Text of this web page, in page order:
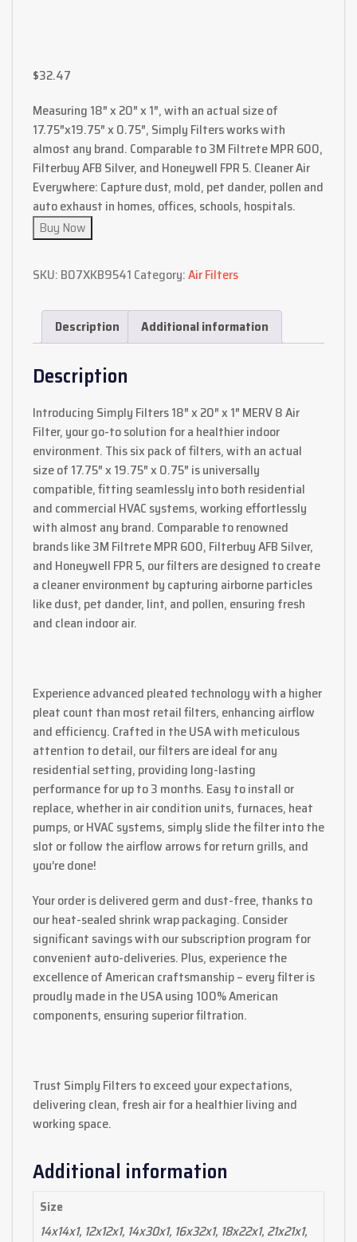
$32.47
Measuring 18″ x 20″ x 1″, with an actual size of
17.75″x19.75″ x 0.75″, Simply Filters works with
almost any brand. Comparable to 3M Filtrete MPR 600,
Filterbuy AFB Silver, and Honeywell FPR 5. Cleaner Air
Everywhere: Capture dust, mold, pet dander, pollen and
auto exhaust in homes, offices, schools, hospitals.
Buy Now
SKU: B07XKB9541 Category:Air Filters
Description Additional information
Description
Introducing Simply Filters 18″ x 20″ x 1″ MERV 8 Air
Filter, your go-to solution for a healthier indoor
environment. This six pack of filters, with an actual
size of 17.75″ x 19.75″ x 0.75″ is universally
compatible, fitting seamlessly into both residential
and commercial HVAC systems, working effortlessly
with almost any brand. Comparable to renowned
brands like 3M Filtrete MPR 600, Filterbuy AFB Silver,
and Honeywell FPR 5, our filters are designed to create
a cleaner environment by capturing airborne particles
like dust, pet dander, lint, and pollen, ensuring fresh
and clean indoor air.
Experience advanced pleated technology with a higher
pleat count than most retail filters, enhancing airflow
and efficiency. Crafted in the USA with meticulous
attention to detail, our filters are ideal for any
residential setting, providing long-lasting
performance for up to 3 months. Easy to install or
replace, whether in air condition units, furnaces, heat
pumps, or HVAC systems, simply slide the filter into the
slot or follow the airflow arrows for return grills, and
you’re done!
Your order is delivered germ and dust-free, thanks to
our heat-sealed shrink wrap packaging. Consider
significant savings with our subscription program for
convenient auto-deliveries. Plus, experience the
excellence of American craftsmanship – every filter is
proudly made in the USA using 100% American
components, ensuring superior filtration.
Trust Simply Filters to exceed your expectations,
delivering clean, fresh air for a healthier living and
working space.
Additional information
Size
14x14x1, 12x12x1, 14x30x1, 16x32x1, 18x22x1, 21x21x1,